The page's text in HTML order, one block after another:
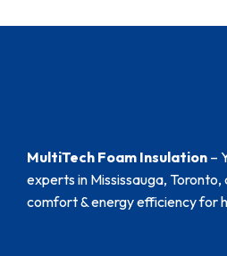
MultiTech Foam Insulation –
experts in Mississauga,
comfort & energy efficiency for